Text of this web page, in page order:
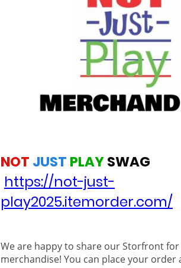
NOT JUST PLAYSWAG
https://not-just-
play2025.itemorder.com/
We are happy to share our Storfront for
merchandise! You can place your order